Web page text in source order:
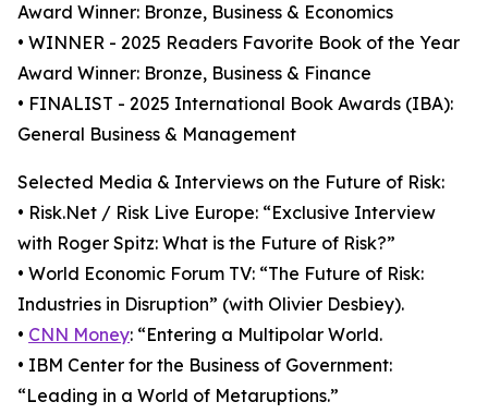
Award Winner: Bronze, Business & Economics
• WINNER - 2025 Readers Favorite Book of the Year
Award Winner: Bronze, Business & Finance
• FINALIST - 2025 International Book Awards (IBA):
General Business & Management
Selected Media & Interviews on the Future of Risk:
• Risk.Net / Risk Live Europe: “Exclusive Interview
with Roger Spitz: What is the Future of Risk?”
• World Economic Forum TV: “The Future of Risk:
Industries in Disruption” (with Olivier Desbiey).
• CNN Money: “Entering a Multipolar World.
• IBM Center for the Business of Government:
“Leading in a World of Metaruptions.”